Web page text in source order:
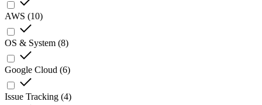
AWS (10)
OS & System (8)
Google Cloud (6)
Issue Tracking (4)